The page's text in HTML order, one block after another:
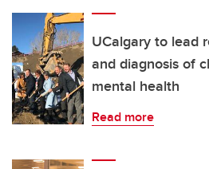
UCalgary to lead
and diagnosis of
mental health
Read more